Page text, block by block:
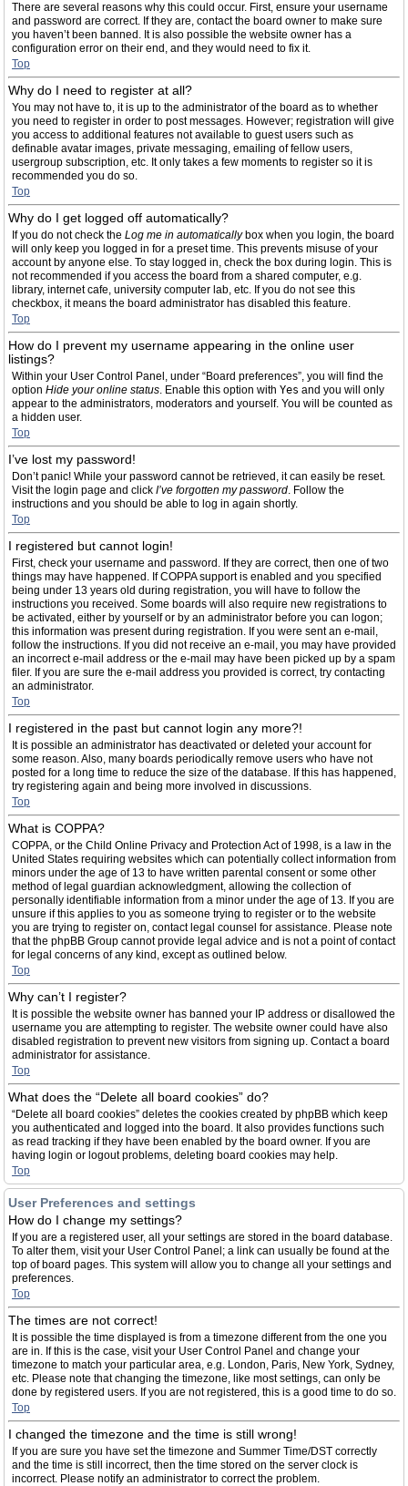
There are several reasons why this could occur. First, ensure your username
and password are correct. If they are, contact the board owner to make sure
you haven’t been banned. It is also possible the website owner has a
configuration error on their end, and they would need to fix it.
Top
Why do I need to register at all?
You may not have to, it is up to the administrator of the board as to whether
you need to register in order to post messages. However; registration will give
you access to additional features not available to guest users such as
definable avatar images, private messaging, emailing of fellow users,
usergroup subscription, etc. It only takes a few moments to register so it is
recommended you do so.
Top
Why do I get logged off automatically?
If you do not check the Log me in automaticallybox when you login, the board
will only keep you logged in for a preset time. This prevents misuse of your
account by anyone else. To stay logged in, check the box during login. This is
not recommended if you access the board from a shared computer, e.g.
library, internet cafe, university computer lab, etc. If you do not see this
checkbox, it means the board administrator has disabled this feature.
Top
How do I prevent my username appearing in the online user
listings?
Within your User Control Panel, under “Board preferences”, you will find the
option Hide your online status. Enable this option with Yes and you will only
appear to the administrators, moderators and yourself. You will be counted as
a hidden user.
Top
I’ve lost my password!
Don’t panic! While your password cannot be retrieved, it can easily be reset.
Visit the login page and click I’ve forgotten my password. Follow the
instructions and you should be able to log in again shortly.
Top
I registered but cannot login!
First, check your username and password. If they are correct, then one of two
things may have happened. If COPPA support is enabled and you specified
being under 13 years old during registration, you will have to follow the
instructions you received. Some boards will also require new registrations to
be activated, either by yourself or by an administrator before you can logon;
this information was present during registration. If you were sent an e-mail,
follow the instructions. If you did not receive an e-mail, you may have provided
an incorrect e-mail address or the e-mail may have been picked up by a spam
filer. If you are sure the e-mail address you provided is correct, try contacting
an administrator.
Top
I registered in the past but cannot login any more?!
It is possible an administrator has deactivated or deleted your account for
some reason. Also, many boards periodically remove users who have not
posted for a long time to reduce the size of the database. If this has happened,
try registering again and being more involved in discussions.
Top
What is COPPA?
COPPA, or the Child Online Privacy and Protection Act of 1998, is a law in the
United States requiring websites which can potentially collect information from
minors under the age of 13 to have written parental consent or some other
method of legal guardian acknowledgment, allowing the collection of
personally identifiable information from a minor under the age of 13. If you are
unsure if this applies to you as someone trying to register or to the website
you are trying to register on, contact legal counsel for assistance. Please note
that the phpBB Group cannot provide legal advice and is not a point of contact
for legal concerns of any kind, except as outlined below.
Top
Why can’t I register?
It is possible the website owner has banned your IP address or disallowed the
username you are attempting to register. The website owner could have also
disabled registration to prevent new visitors from signing up. Contact a board
administrator for assistance.
Top
What does the “Delete all board cookies” do?
“Delete all board cookies” deletes the cookies created by phpBB which keep
you authenticated and logged into the board. It also provides functions such
as read tracking if they have been enabled by the board owner. If you are
having login or logout problems, deleting board cookies may help.
Top
User Preferences and settings
How do I change my settings?
If you are a registered user, all your settings are stored in the board database.
To alter them, visit your User Control Panel; a link can usually be found at the
top of board pages. This system will allow you to change all your settings and
preferences.
Top
The times are not correct!
It is possible the time displayed is from a timezone different from the one you
are in. If this is the case, visit your User Control Panel and change your
timezone to match your particular area, e.g. London, Paris, New York, Sydney,
etc. Please note that changing the timezone, like most settings, can only be
done by registered users. If you are not registered, this is a good time to do so.
Top
I changed the timezone and the time is still wrong!
If you are sure you have set the timezone and Summer Time/DST correctly
and the time is still incorrect, then the time stored on the server clock is
incorrect. Please notify an administrator to correct the problem.